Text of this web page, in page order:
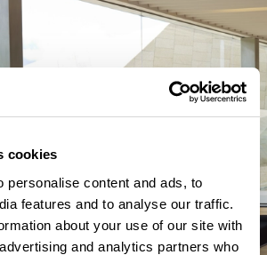
cookies
personalise content and ads, to
features and to analyse our traffic.
about your use of our site with
and analytics partners who